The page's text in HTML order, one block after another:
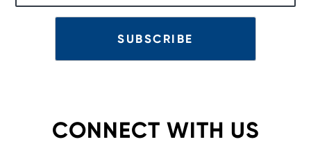
CONNECT WITH US